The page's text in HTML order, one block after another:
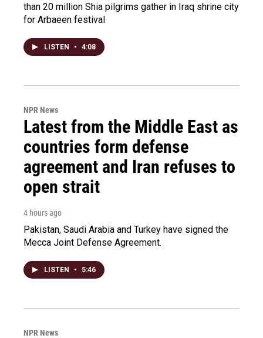
than 20 million Shia pilgrims gather in Iraq shrine city
for Arbaeen festival
LISTEN • 4:08
NPR News
Latest from the Middle East as
countries form defense
agreement and Iran refuses to
open strait
4 hours ago
Pakistan, Saudi Arabia and Turkey have signed the
Mecca Joint Defense Agreement.
LISTEN • 5:46
NPR News